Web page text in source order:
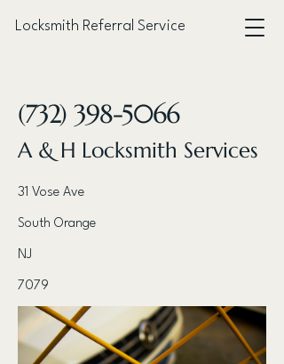
Locksmith Referral Service
(732) 398-5066
A & H Locksmith Services
31 Vose Ave
South Orange
NJ
7079